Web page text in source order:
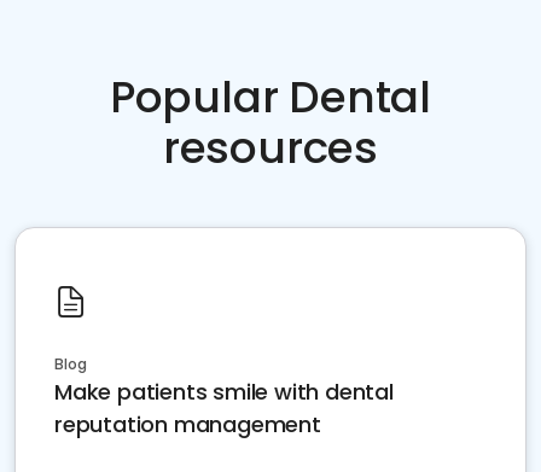
Popular Dental
resources
Blog
Make patients smile with dental
reputation management